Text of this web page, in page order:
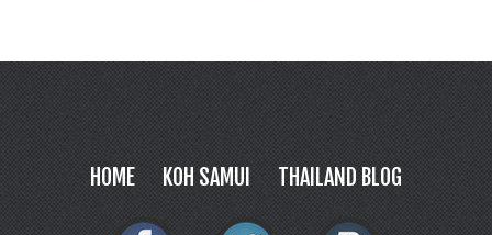
HOME KOH SAMUI THAILAND BLOG